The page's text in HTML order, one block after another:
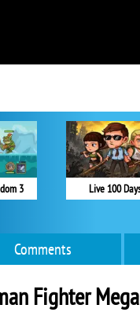
3 Live 100
Comments
Fighter